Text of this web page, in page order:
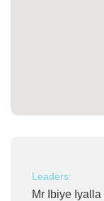
Leaders:
Mr Ibiye Iyalla